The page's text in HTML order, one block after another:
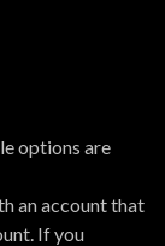
options are
an account that
If you